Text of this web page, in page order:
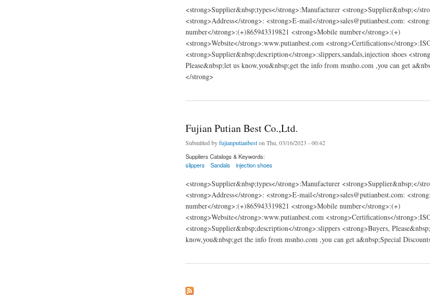
<strong>Supplier&nbsp;types</strong>:Manufacturer <strong>Supplier&nbsp;</
<strong>Address</strong>: <strong>E-mail</strong>sales@putianbest.com:
number</strong>:(+)865943319821 <strong>Mobile number</strong>:(+)
<strong>Website</strong>:www.putianbest.com <strong>Certifications</
<strong>Supplier&nbsp;description</strong>:slippers,sandals,injection shoes
Please&nbsp;let us know,you&nbsp;get the info from msnho.com ,you can get
</strong>
Fujian Putian Best Co.,Ltd.
Submitted byfujianputianbeston Thu, 03/16/2023 - 00:42
Suppliers Catalogs & Keywords:
slippers
Sandals injection shoes
<strong>Supplier&nbsp;types</strong>:Manufacturer <strong>Supplier&nbsp;</
<strong>Address</strong>: <strong>E-mail</strong>sales@putianbest.com:
number</strong>:(+)865943319821 <strong>Mobile number</strong>:(+)
<strong>Website</strong>:www.putianbest.com <strong>Certifications</
<strong>Supplier&nbsp;description</strong>:slippers <strong>Buyers,
know,you&nbsp;get the info from msnho.com ,you can get a&nbsp;Special